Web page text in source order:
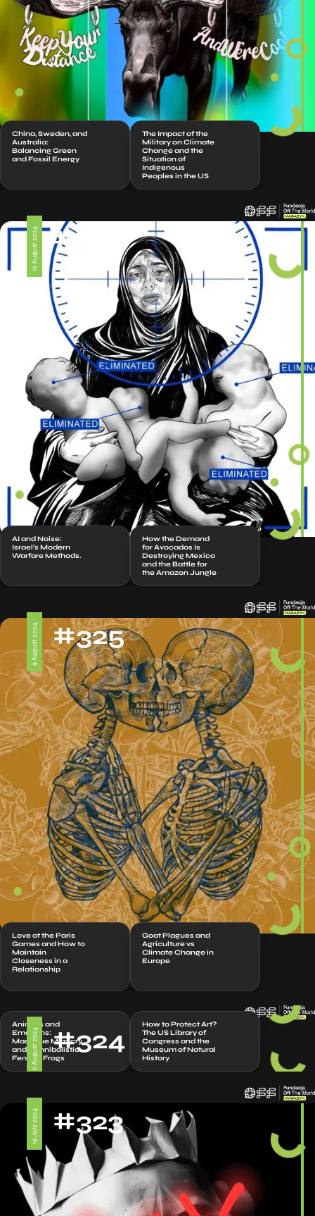
China, Sweden, and
Australia:
Balancing Green
and Fossil Energy
The Impact of the
Military on Climate
Change and the
Situation of
Indigenous
Peoples in the US
16 August 2024 #326
AI and Noise:
Israel’s Modern
Warfare Methods.
How the Demand
for Avocados Is
Destroying Mexico
and the Battle for
the Amazon Jungle
9 August 2024 #325
Love at the Paris
Games and How to
Maintain
Closeness in a
Relationship
Goat Plagues and
Agriculture vs
Climate Change in
Europe
2 August 2024 #324
Animals and
Emotions:
Macaque Mimicry
and Cannibalistic
Female Frogs
How to Protect Art?
The US Library of
Congress and the
Museum of Natural
History
19 July 2024 #323